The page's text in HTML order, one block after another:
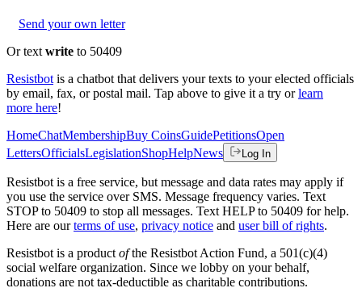
Send your own letter
Or text write to 50409
Resistbot is a chatbot that delivers your texts to your elected officials
by email, fax, or postal mail. Tap above to give it a try or learn
more here!
HomeChatMembershipBuy CoinsGuidePetitionsOpen
LettersOfficialsLegislationShopHelpNews Log In
Resistbot is a free service, but message and data rates may apply if
you use the service over SMS. Message frequency varies. Text
STOP to 50409 to stop all messages. Text HELP to 50409 for help.
Here are our terms of use, privacy notice and user bill of rights.
Resistbot is a product ofthe Resistbot Action Fund, a 501(c)(4)
social welfare organization. Since we lobby on your behalf,
donations are not tax-deductible as charitable contributions.